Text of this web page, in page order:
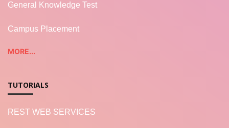
General Knowledge Test
Campus Placement
MORE...
TUTORIALS
REST WEB SERVICES